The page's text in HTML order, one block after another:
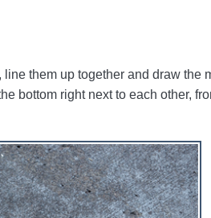
them up together and draw the
bottom right next to each other,